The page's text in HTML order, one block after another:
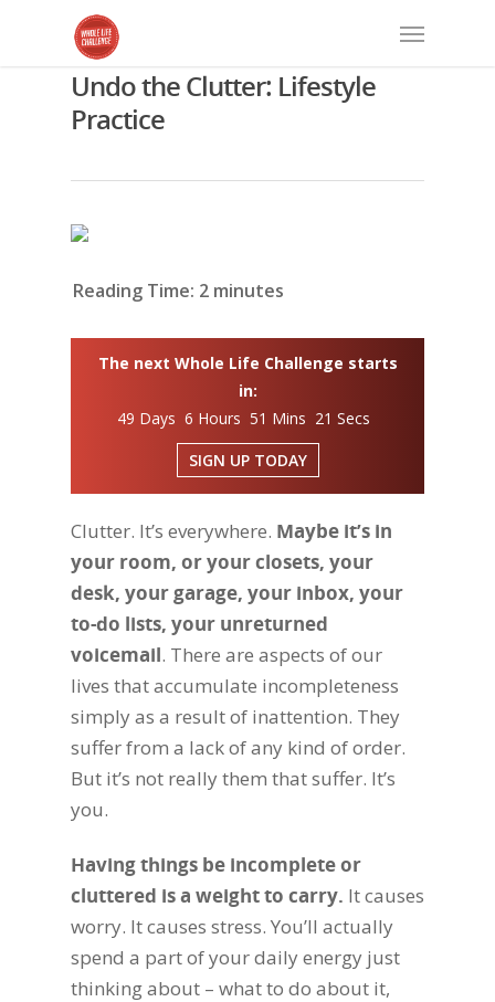
Undo the Clutter: Lifestyle
Practice
Reading Time: 2 minutes
The next Whole Life Challenge starts
in:
49 Days 6 Hours 51 Mins 20 Secs
SIGN UP TODAY
Clutter. It’s everywhere. Maybe it’s in
your room, or your closets, your
desk, your garage, your inbox, your
to-do lists, your unreturned
voicemail. There are aspects of our
lives that accumulate incompleteness
simply as a result of inattention. They
suffer from a lack of any kind of order.
But it’s not really them that suffer. It’s
you.
Having things be incomplete or
cluttered is a weight to carry. It causes
worry. It causes stress. You’ll actually
spend a part of your daily energy just
thinking about – what to do about it,